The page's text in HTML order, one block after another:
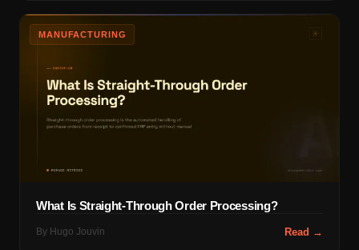
MANUFACTURING
What Is Straight-Through Order Processing?
By Hugo Jouvin Read →